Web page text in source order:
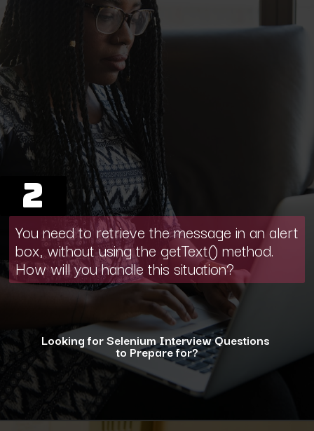
2
You need to retrieve the message in an alert
box, without using the getText() method.
How will you handle this situation?
Looking for Selenium Interview Questions
to Prepare for?